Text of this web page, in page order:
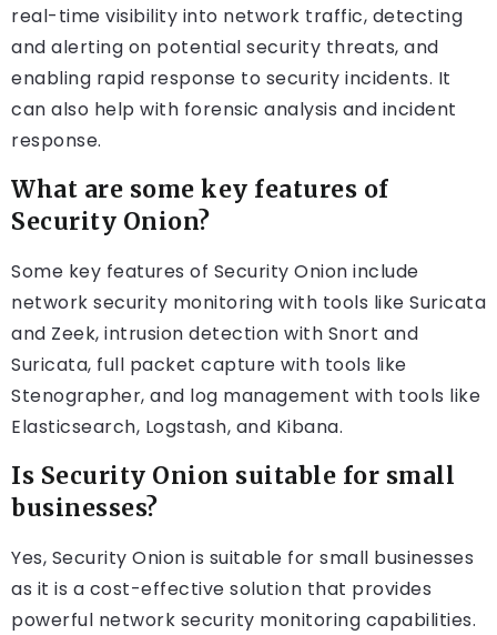
real-time visibility into network traffic, detecting
and alerting on potential security threats, and
enabling rapid response to security incidents. It
can also help with forensic analysis and incident
response.
What are some key features of
Security Onion?
Some key features of Security Onion include
network security monitoring with tools like Suricata
and Zeek, intrusion detection with Snort and
Suricata, full packet capture with tools like
Stenographer, and log management with tools like
Elasticsearch, Logstash, and Kibana.
Is Security Onion suitable for small
businesses?
Yes, Security Onion is suitable for small businesses
as it is a cost-effective solution that provides
powerful network security monitoring capabilities.